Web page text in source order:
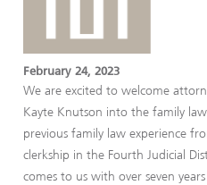
February 24, 2023
We are excited to welcome
Kayte Knutson into the family
previous family law experience
clerkship in the Fourth Judicial
comes to us with over seven